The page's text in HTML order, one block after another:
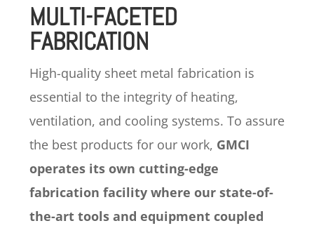
MULTI-FACETED
FABRICATION
High-quality sheet metal fabrication is
essential to the integrity of heating,
ventilation, and cooling systems. To assure
the best products for our work, GMCI
operates its own cutting-edge
fabrication facility where our state-of-
the-art tools and equipment coupled